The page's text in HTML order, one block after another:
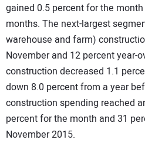
gained 0.5 percent for the
months. The next-largest
warehouse and farm)
November and 12 percent year-
construction decreased 1.1
down 8.0 percent from a year
construction spending reached
percent for the month and 31
November 2015.